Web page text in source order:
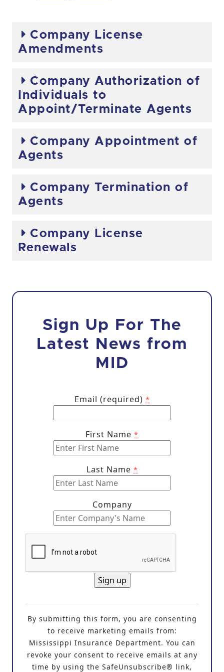
Company License
Amendments
Company Authorization of
Individuals to
Appoint/Terminate Agents
Company Appointment of
Agents
Company Termination of
Agents
Company License
Renewals
Sign Up For The
Latest News from
MID
Email (required) *
First Name *
Last Name *
Company
C
By submitting this form, you are consenting
to receive marketing emails from:
Mississippi Insurance Department. You can
revoke your consent to receive emails at any
time by using the SafeUnsubscribe® link,